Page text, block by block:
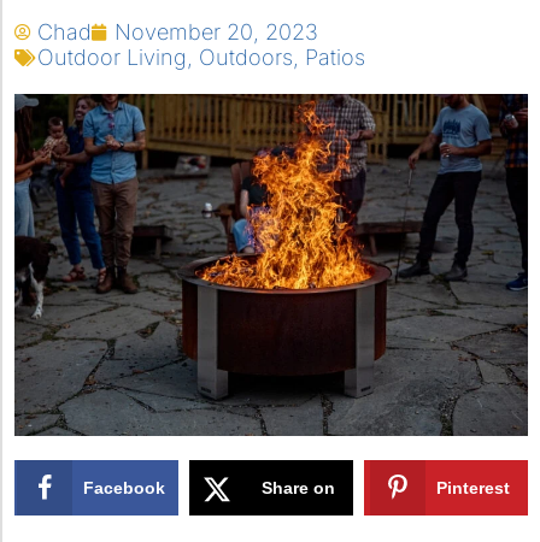
Chad
November 20, 2023
Outdoor Living
Outdoors Patios
Facebook Share on Pinterest